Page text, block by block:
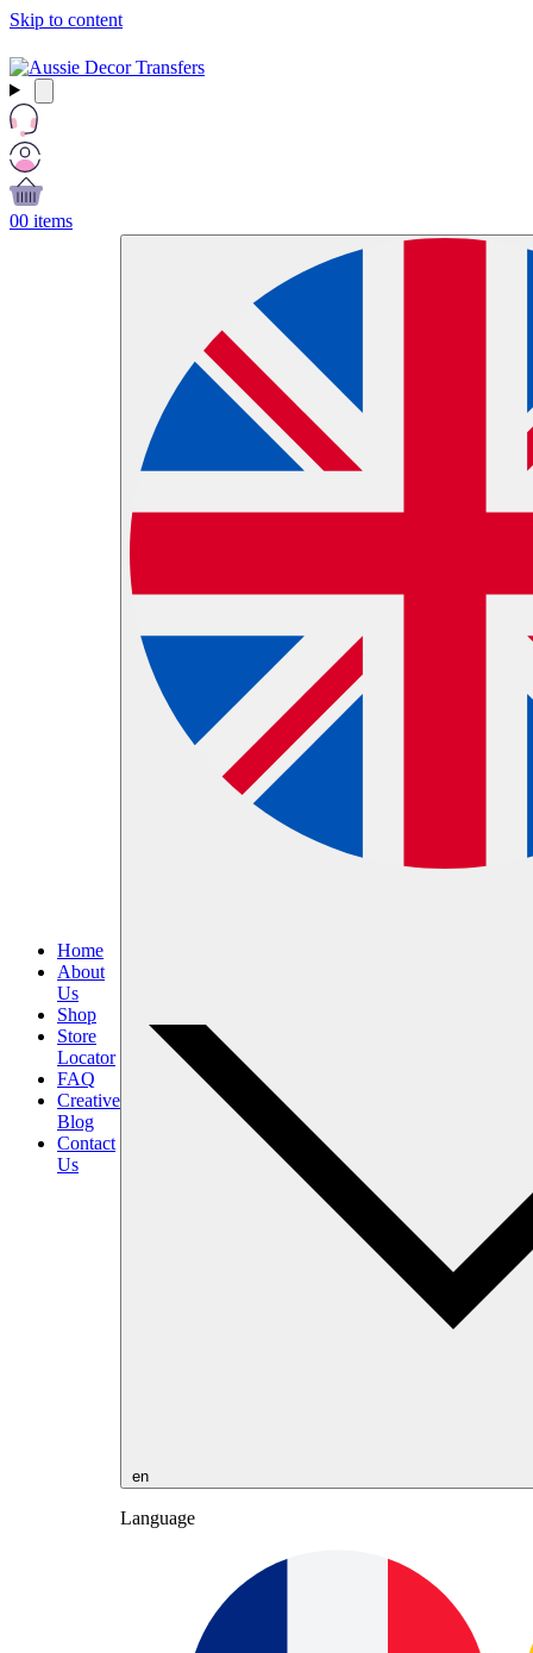
Skip to content
00 items
Home
About
Us
Shop
Store
Locator
FAQ
Creative
Blog
Contact
Us
en
Language